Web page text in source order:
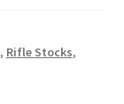
, Rifle Stocks,